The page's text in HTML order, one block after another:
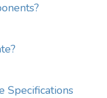
Specifications